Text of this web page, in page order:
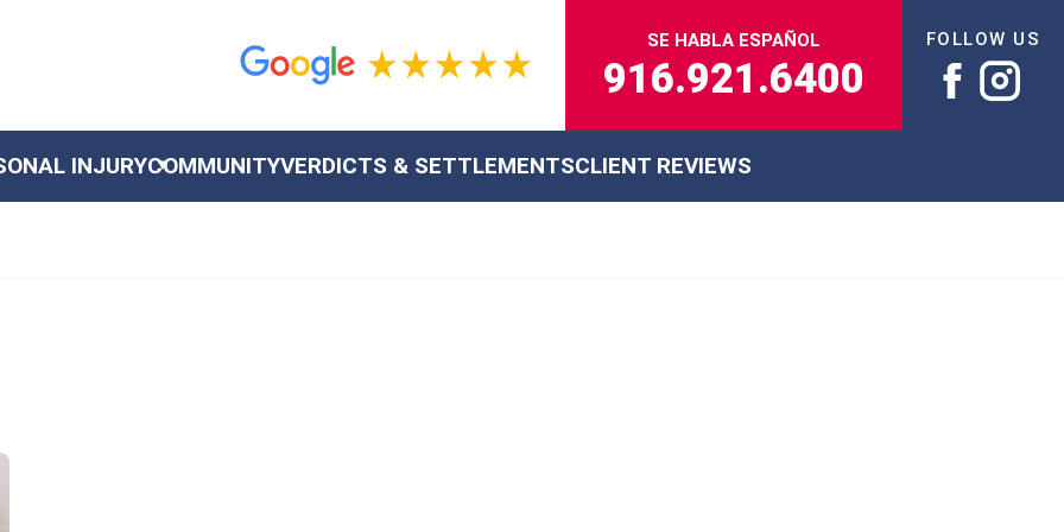
SE HABLA ESPAÑOL
916.921.6400
FOLLOW US
INJURYCOMMUNITYVERDICTS & SETTLEMENTSCLIENT REVIEWS